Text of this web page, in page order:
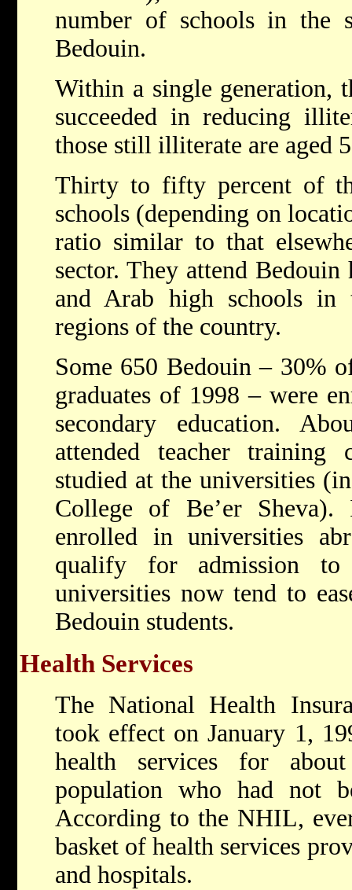
number of schools in the
Bedouin.
Within a single generation,
succeeded in reducing
those still illiterate are aged
Thirty to fifty percent of
schools (depending on
ratio similar to that
sector. They attend
and Arab high schools in
regions of the country.
Some 650 Bedouin – 30%
graduates of 1998 – were
secondary education.
attended teacher training
studied at the universities
College of Be’er
enrolled in universities
qualify for admission to
universities now tend to
Bedouin students.
Health Services
The National Health
took effect on January 1,
health services for
population who had not
According to the NHIL,
basket of health services
and hospitals.